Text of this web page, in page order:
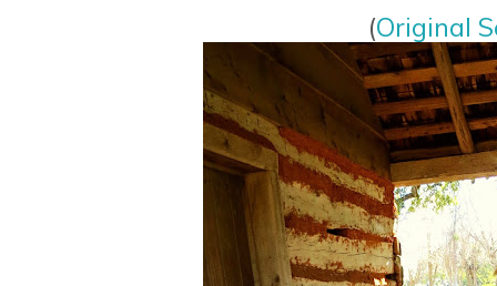
(Original